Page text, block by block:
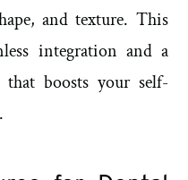
and texture. This
integration and a
boosts your self-